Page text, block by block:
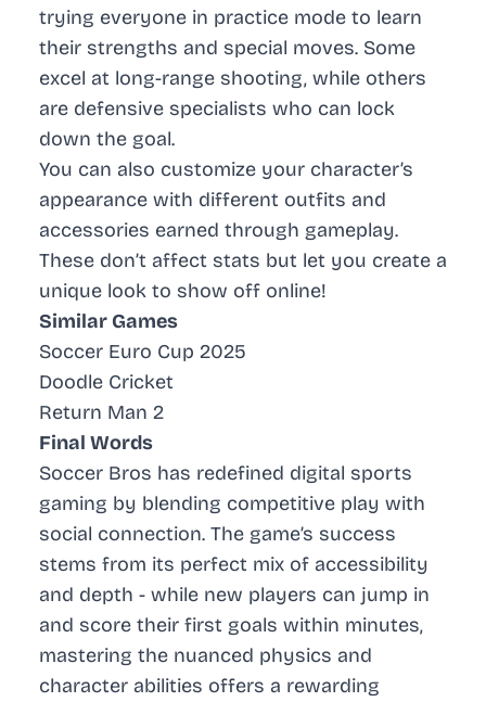
trying everyone in practice mode to learn
their strengths and special moves. Some
excel at long-range shooting, while others
are defensive specialists who can lock
down the goal.
You can also customize your character’s
appearance with different outfits and
accessories earned through gameplay.
These don’t affect stats but let you create a
unique look to show off online!
Similar Games
Soccer Euro Cup 2025
Doodle Cricket
Return Man 2
Final Words
Soccer Bros has redefined digital sports
gaming by blending competitive play with
social connection. The game’s success
stems from its perfect mix of accessibility
and depth - while new players can jump in
and score their first goals within minutes,
mastering the nuanced physics and
character abilities offers a rewarding